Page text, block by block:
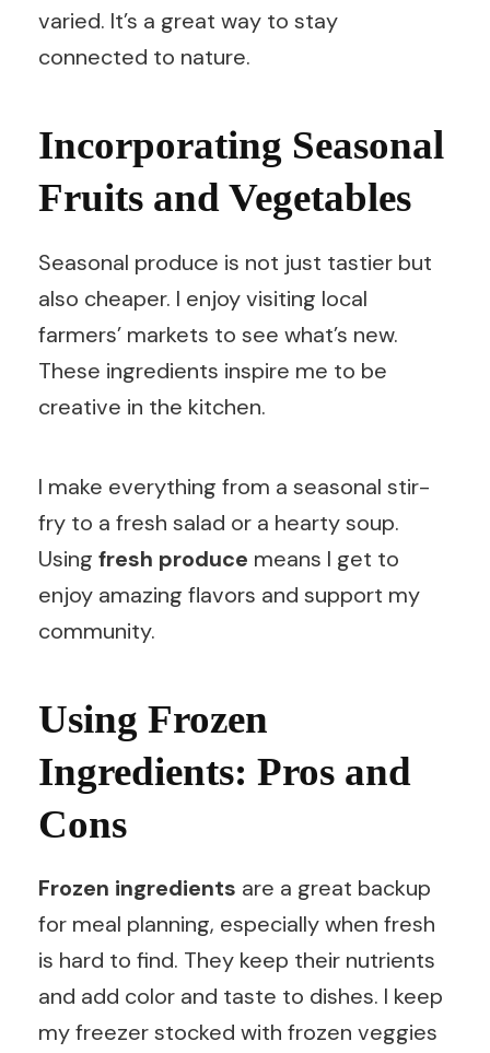
varied. It’s a great way to stay
connected to nature.
Incorporating Seasonal
Fruits and Vegetables
Seasonal produce is not just tastier but
also cheaper. I enjoy visiting local
farmers’ markets to see what’s new.
These ingredients inspire me to be
creative in the kitchen.
I make everything from a seasonal stir-
fry to a fresh salad or a hearty soup.
Using fresh produce means I get to
enjoy amazing flavors and support my
community.
Using Frozen
Ingredients: Pros and
Cons
Frozen ingredients are a great backup
for meal planning, especially when fresh
is hard to find. They keep their nutrients
and add color and taste to dishes. I keep
my freezer stocked with frozen veggies